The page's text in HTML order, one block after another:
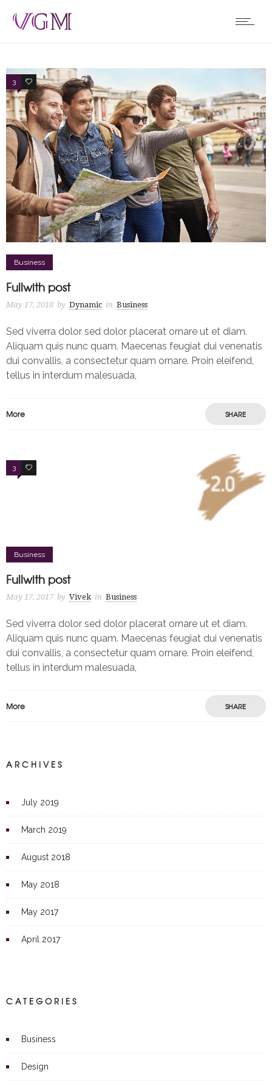
3 4
Business
Fullwith post
May 17, 2018 by Dynamic in Business
Sed viverra dolor sed dolor placerat ornare ut et diam.
Aliquam quis nunc quam. Maecenas feugiat dui venenatis
dui convallis, a consectetur quam ornare. Proin eleifend,
tellus in interdum malesuada,
More SHARE
3 4
Business
Fullwith post
May 17, 2017 by Vivek in Business
Sed viverra dolor sed dolor placerat ornare ut et diam.
Aliquam quis nunc quam. Maecenas feugiat dui venenatis
dui convallis, a consectetur quam ornare. Proin eleifend,
tellus in interdum malesuada,
More SHARE
ARCHIVES
July 2019
March 2019
August 2018
May 2018
May 2017
April 2017
CATEGORIES
Business
Design